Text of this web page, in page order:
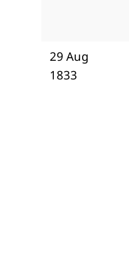
29 Aug
1833